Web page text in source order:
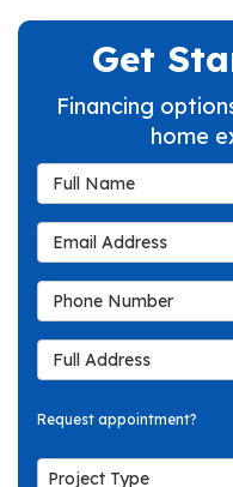
Get
Financing
home
Full Name
Email Address
Phone Number
Full Address
Request appointment?
Project Type
Project Type